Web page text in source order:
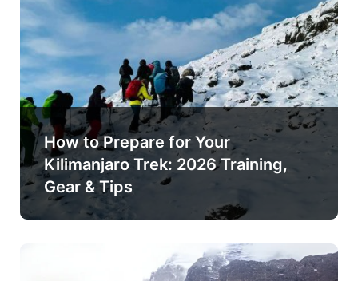
How to Prepare for Your
Kilimanjaro Trek: 2026 Training,
Gear & Tips